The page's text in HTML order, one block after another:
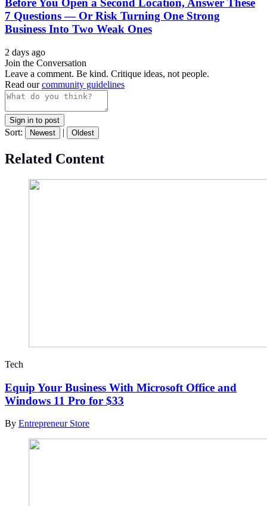
Before You Open a Second Location, Answer These
7 Questions — Or Risk Turning One Strong
Business Into Two Weak Ones
2 days ago
Join the Conversation
Leave a comment. Be kind. Critique ideas, not people.
Read ourcommunity guidelines
Sign in to post
Sort: Newest | Oldest
Related Content
Tech
Equip Your Business With Microsoft Office and
Windows 11 Pro for $33
By Entrepreneur Store